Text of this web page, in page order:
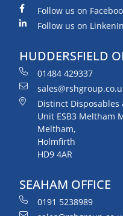
Follow us on
Follow us on LinkenIn
HUDDERSFIELD
01484 429337
Distinct Disposables
Unit ESB3 Meltham
Meltham,
Holmfirth
HD9 4AR
SEAHAM OFFICE
0191 5238989